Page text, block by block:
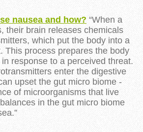
nausea and how? “When a
their brain releases chemicals
which put the body into a
This process prepares the body
response to a perceived threat.
enter the digestive
upset the gut micro biome -
of microorganisms that live
in the gut micro biome